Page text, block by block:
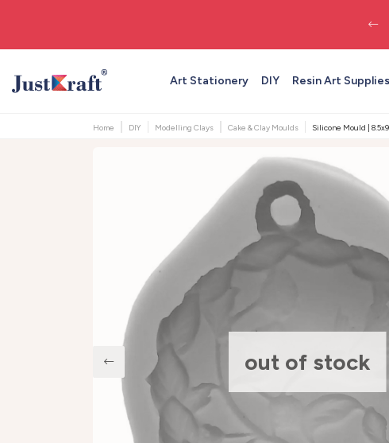
Art Stationery DIY Resin Art Supplies
Home DIY Modelling Clays Cake & Clay Moulds Silicone Mould |
out of stock